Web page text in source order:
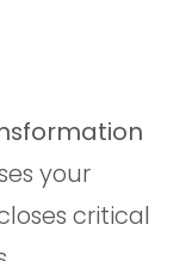
your
critical